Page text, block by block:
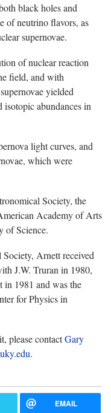
black holes and
of neutrino flavors, as
supernovae.
of nuclear reaction
field, and with
yielded
isotopic abundances in
light curves, and
which were
Society, the
Academy of Arts
of Science.
Arnett received
J.W. Truran in 1980,
in 1981 and was the
for Physics in
please contactGary
.
EMAIL